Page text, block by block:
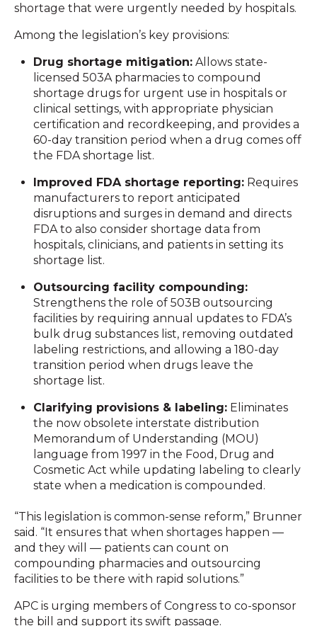
shortage that were urgently needed by hospitals.
Among the legislation’s key provisions:
Drug shortage mitigation: Allows state-
licensed 503A pharmacies to compound
shortage drugs for urgent use in hospitals or
clinical settings, with appropriate physician
certification and recordkeeping, and provides a
60-day transition period when a drug comes off
the FDA shortage list.
Improved FDA shortage reporting: Requires
manufacturers to report anticipated
disruptions and surges in demand and directs
FDA to also consider shortage data from
hospitals, clinicians, and patients in setting its
shortage list.
Outsourcing facility compounding:
Strengthens the role of 503B outsourcing
facilities by requiring annual updates to FDA’s
bulk drug substances list, removing outdated
labeling restrictions, and allowing a 180-day
transition period when drugs leave the
shortage list.
Clarifying provisions & labeling: Eliminates
the now obsolete interstate distribution
Memorandum of Understanding (MOU)
language from 1997 in the Food, Drug and
Cosmetic Act while updating labeling to clearly
state when a medication is compounded.
“This legislation is common-sense reform,” Brunner
said. “It ensures that when shortages happen —
and they will — patients can count on
compounding pharmacies and outsourcing
facilities to be there with rapid solutions.”
APC is urging members of Congress to co-sponsor
the bill and support its swift passage.